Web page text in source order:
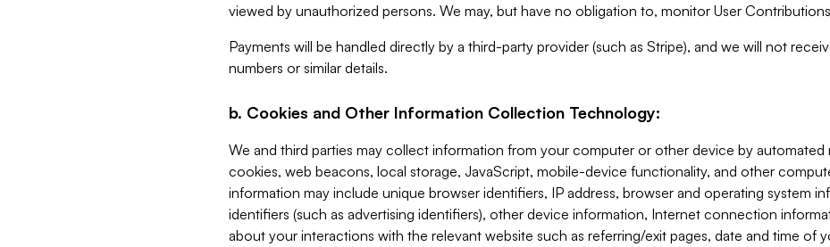
viewed by unauthorized persons. We may, but have no obligation to, monitor User
Payments will be handled directly by a third-party provider (such as Stripe), and we will not
numbers or similar details.
b. Cookies and Other Information Collection Technology:
We and third parties may collect information from your computer or other device by automated
cookies, web beacons, local storage, JavaScript, mobile-device functionality, and other
information may include unique browser identifiers, IP address, browser and operating system
identifiers (such as advertising identifiers), other device information, Internet connection
about your interactions with the relevant website such as referring/exit pages, date and time of